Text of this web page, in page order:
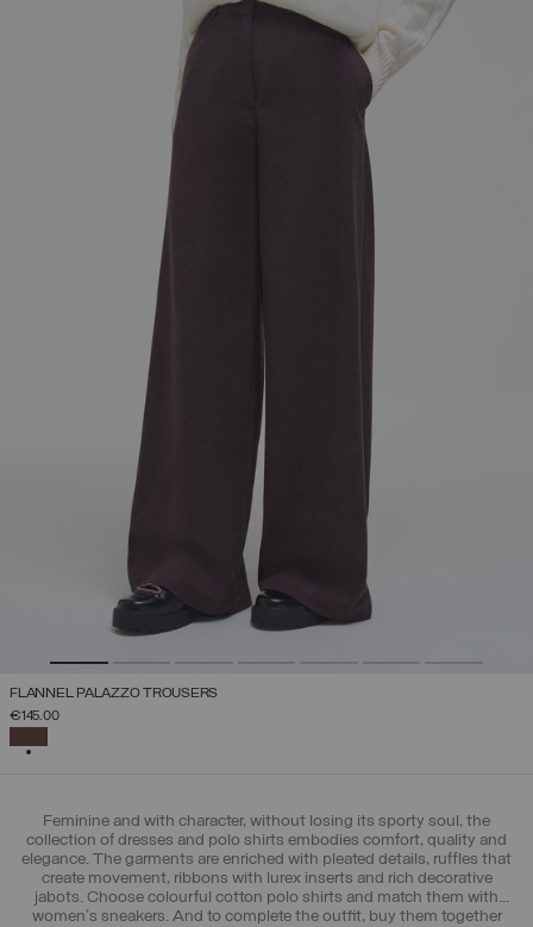
FLANNEL PALAZZO TROUSERS
€145.00
Feminine and with character, without losing its sporty soul, the
collection of dresses and polo shirts embodies comfort, quality and
elegance. The garments are enriched with pleated details, ruffles that
create movement, ribbons with lurex inserts and rich decorative
jabots. Choose colourful cotton polo shirts and match them with
women's sneakers. And to complete the outfit, buy them together